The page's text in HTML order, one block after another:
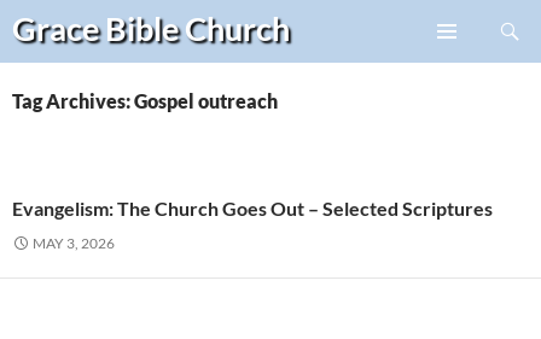
Grace BibleChurch
Search
Skip
content
Tag Archives: Gospel outreach
Evangelism: The Church Goes Out – Selected Scriptures
MAY 3, 2026